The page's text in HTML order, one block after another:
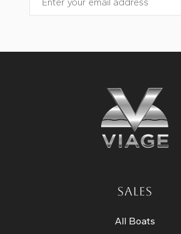
Email
SALES
All Boats